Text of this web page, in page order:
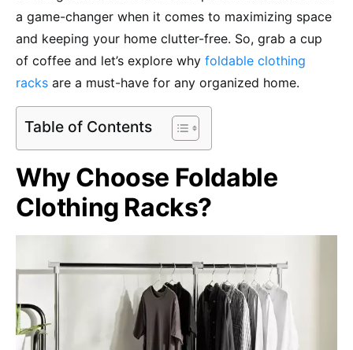
a game-changer when it comes to maximizing space
and keeping your home clutter-free. So, grab a cup
of coffee and let’s explore why foldable clothing
racks are a must-have for any organized home.
Table of Contents
Why Choose Foldable
Clothing Racks?